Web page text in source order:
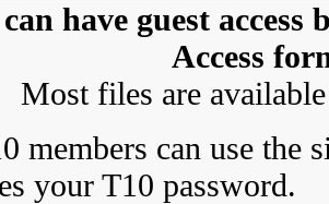
have guest
Access
Most files are
members can use the
your T10 password.